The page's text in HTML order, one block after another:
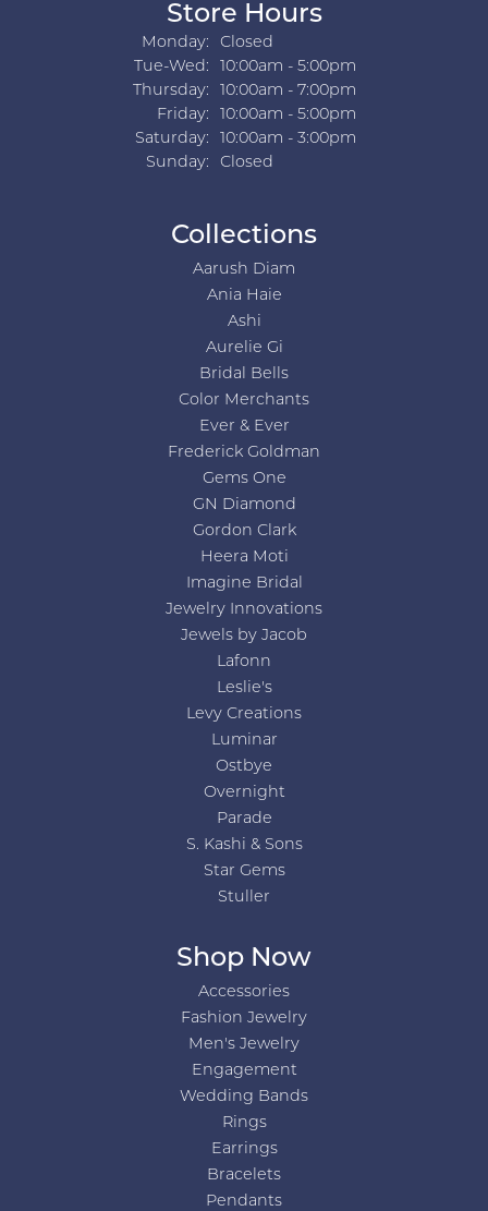
Store Hours
Monday:
Closed
Tue-Wed:Tuesday - Wednesday:
10:00am - 5:00pm
Thursday:
10:00am - 7:00pm
Friday:
10:00am - 5:00pm
Saturday:
10:00am - 3:00pm
Sunday:
Closed
Collections
Aarush Diam
Ania Haie
Ashi
Aurelie Gi
Bridal Bells
Color Merchants
Ever & Ever
Frederick Goldman
Gems One
GN Diamond
Gordon Clark
Heera Moti
Imagine Bridal
Jewelry Innovations
Jewels by Jacob
Lafonn
Leslie's
Levy Creations
Luminar
Ostbye
Overnight
Parade
S. Kashi & Sons
Star Gems
Stuller
Shop Now
Accessories
Fashion Jewelry
Men's Jewelry
Engagement
Wedding Bands
Rings
Earrings
Bracelets
Pendants